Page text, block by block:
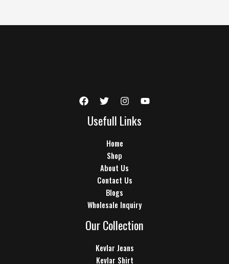
Usefull Links
Home
Shop
About Us
Contact Us
Blogs
Wholesale Inquiry
Our Collection
Kevlar Jeans
Kevlar Shirt